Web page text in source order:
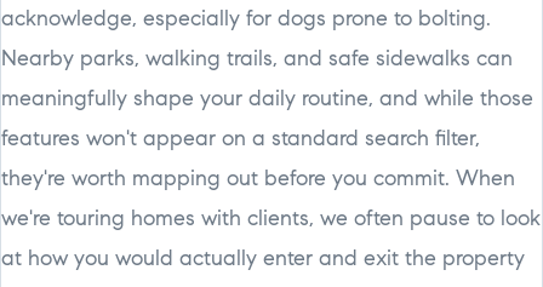
acknowledge, especially for dogs prone to bolting.
Nearby parks, walking trails, and safe sidewalks can
meaningfully shape your daily routine, and while those
features won't appear on a standard search filter,
they're worth mapping out before you commit. When
we're touring homes with clients, we often pause to look
at how you would actually enter and exit the property